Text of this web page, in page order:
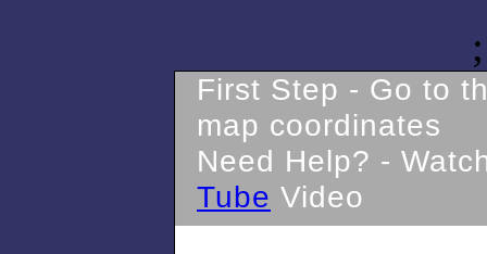
First Step - Go to
map coordinates
Need Help? -
Tube Video